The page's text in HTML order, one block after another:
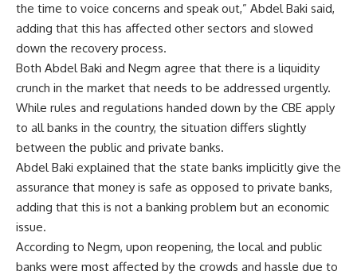
the time to voice concerns and speak out,” Abdel Baki said,
adding that this has affected other sectors and slowed
down the recovery process.
Both Abdel Baki and Negm agree that there is a liquidity
crunch in the market that needs to be addressed urgently.
While rules and regulations handed down by the CBE apply
to all banks in the country, the situation differs slightly
between the public and private banks.
Abdel Baki explained that the state banks implicitly give the
assurance that money is safe as opposed to private banks,
adding that this is not a banking problem but an economic
issue.
According to Negm, upon reopening, the local and public
banks were most affected by the crowds and hassle due to